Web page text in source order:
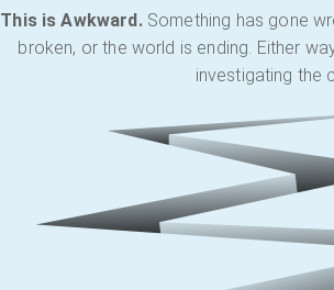
This is Awkward.Something has gone
broken, or the world is ending. Either
investigating the